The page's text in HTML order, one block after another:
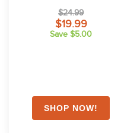
Attachment - Horse - Black
$24.99
$19.99
Save $5.00